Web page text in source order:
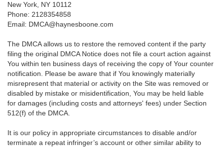
New York, NY 10112
Phone: 2128354858
Email: DMCA@haynesboone.com
The DMCA allows us to restore the removed content if the party
filing the original DMCA Notice does not file a court action against
You within ten business days of receiving the copy of Your counter
notification. Please be aware that if You knowingly materially
misrepresent that material or activity on the Site was removed or
disabled by mistake or misidentification, You may be held liable
for damages (including costs and attorneys' fees) under Section
512(f) of the DMCA.
It is our policy in appropriate circumstances to disable and/or
terminate a repeat infringer’s account or other similar ability to